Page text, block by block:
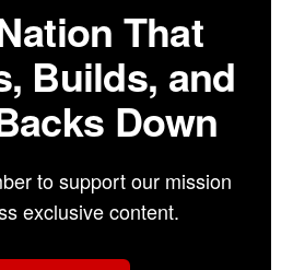
That
Builds, and
Down
to support our mission
exclusive content.